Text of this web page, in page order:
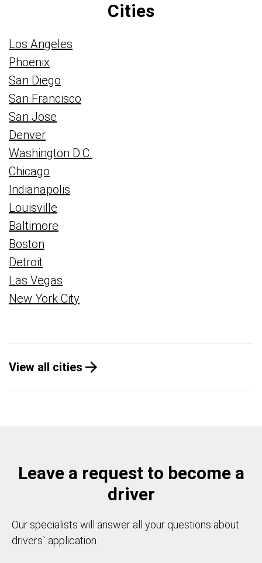
Cities
Los Angeles
Phoenix
San Diego
San Francisco
San Jose
Denver
Washington D.C.
Chicago
Indianapolis
Louisville
Baltimore
Boston
Detroit
Las Vegas
New York City
View all cities
Leave a request to become a
driver
Our specialists will answer all your questions about
drivers` application.